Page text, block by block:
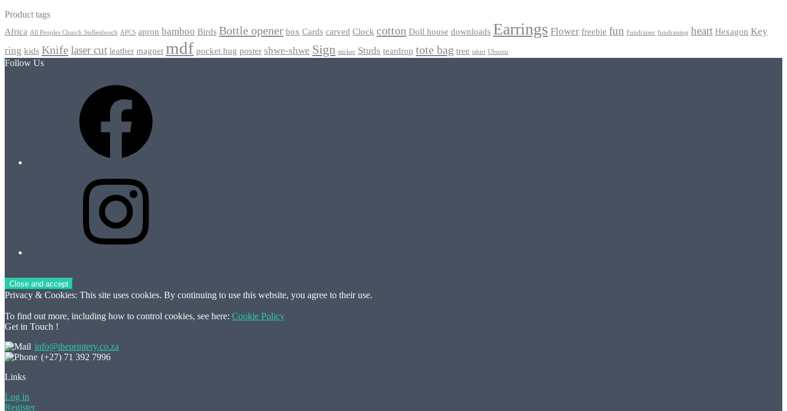
Product tags
Africa All Peoples Church Stellenbosch APCS apron bamboo Birds Bottle opener box Cards carved Clock cotton Doll house downloads Earrings Flower freebie fun Fundraiser fundraising heart Hexagon Key
ring kids Knife laser cut leather magnet mdf pocket hug poster shwe-shwe Sign sticker Studs teardrop tote bag tree tshirt Ubuntu
Follow Us
Privacy & Cookies: This site uses cookies. By continuing to use this website, you agree to their use.
To find out more, including how to control cookies, see here: Cookie Policy
Get in Touch !
info@theprintery.co.za
(+27) 71 392 7996
Links
Log in
Register